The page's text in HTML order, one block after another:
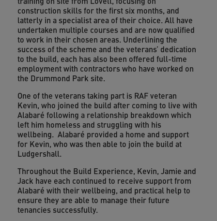
construction skills for the first six months, and
latterly in a specialist area of their choice. All have
undertaken multiple courses and are now qualified
to work in their chosen areas. Underlining the
success of the scheme and the veterans’ dedication
to the build, each has also been offered full-time
employment with contractors who have worked on
the Drummond Park site.
One of the veterans taking part is RAF veteran
Kevin, who joined the build after coming to live with
Alabaré following a relationship breakdown which
left him homeless and struggling with his
wellbeing. Alabaré provided a home and support
for Kevin, who was then able to join the build at
Ludgershall.
Throughout the Build Experience, Kevin, Jamie and
Jack have each continued to receive support from
Alabaré with their wellbeing, and practical help to
ensure they are able to manage their future
tenancies successfully.